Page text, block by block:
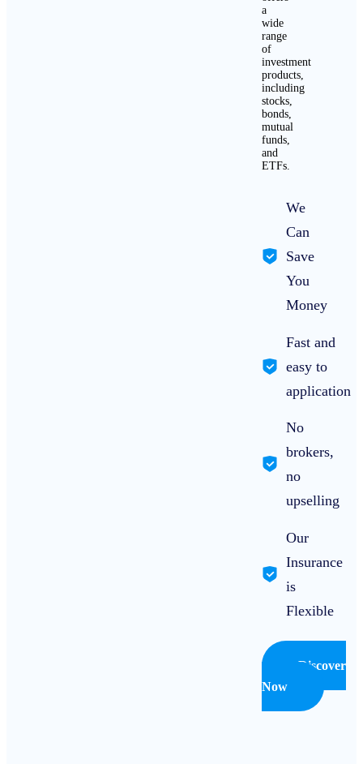
a
wide
range
of
investment
products,
including
stocks,
bonds,
mutual
funds,
and
ETFs.
We
Can
Save
You
Money
Fast and
easy to
application
No
brokers,
no
upselling
Our
Insurance
is
Flexible
Discover
Now